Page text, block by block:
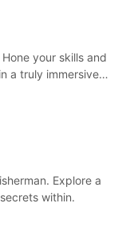
your skills and
a truly immersive
Explore a
within.